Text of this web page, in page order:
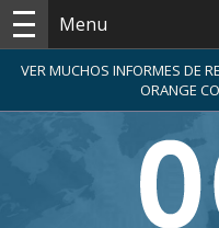
Menu
VER MUCHOS INFORMES DE
ORANGE